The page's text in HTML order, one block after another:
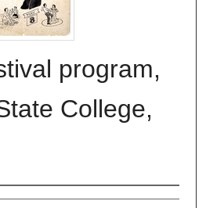
program,
College,